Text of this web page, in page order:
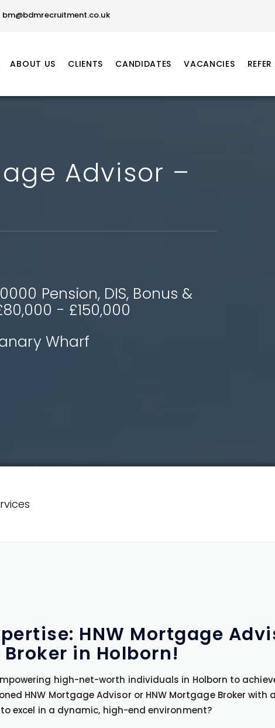
bm@bdmrecruitment.co.uk
ABOUT US CLIENTS CANDIDATES VACANCIES
Advisor –
Pension, DIS, Bonus &
- £150,000
Wharf
HNW Mortgage
in Holborn!
high-net-worth individuals in Holborn to
HNW Mortgage Advisor or HNW Mortgage Broker with
excel in a dynamic, high-end environment?